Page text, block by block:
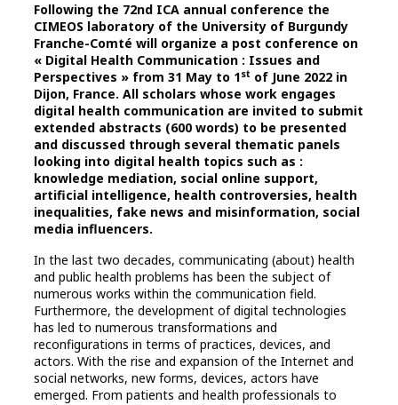
Following the 72nd ICA annual conference the
CIMEOS laboratory of the University of Burgundy
Franche-Comté will organize a post conference on
« Digital Health Communication : Issues and
Perspectives » from 31 May to 1st of June 2022 in
Dijon, France. All scholars whose work engages
digital health communication are invited to submit
extended abstracts (600 words) to be presented
and discussed through several thematic panels
looking into digital health topics such as :
knowledge mediation, social online support,
artificial intelligence, health controversies, health
inequalities, fake news and misinformation, social
media influencers.
In the last two decades, communicating (about) health
and public health problems has been the subject of
numerous works within the communication field.
Furthermore, the development of digital technologies
has led to numerous transformations and
reconfigurations in terms of practices, devices, and
actors. With the rise and expansion of the Internet and
social networks, new forms, devices, actors have
emerged. From patients and health professionals to